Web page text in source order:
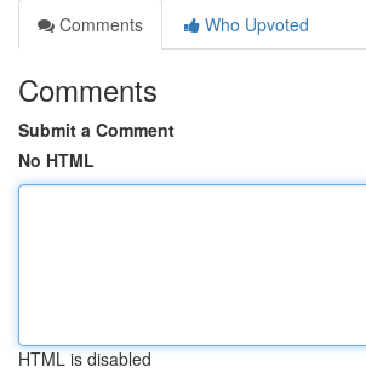
Comments
Who Upvoted
Comments
Submit a Comment
No HTML
HTML is disabled